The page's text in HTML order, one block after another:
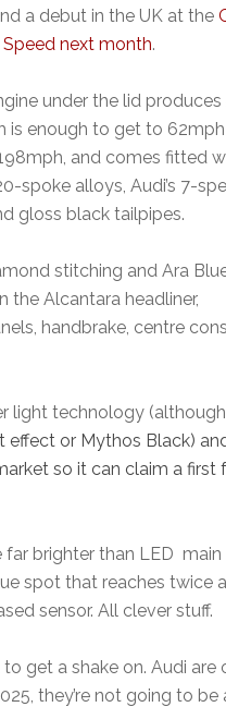
a debut in the UK at the
next month.
under the lid
is enough to get to
and comes fitted
spoke alloys, Audi’s 7-
gloss black tailpipes.
stitching and Ara
the Alcantara headliner,
handbrake, centre
light technology
effect or Mythos Black)
so it can claim a first
brighter than LED
spot that reaches twice
sensor. All clever stuff.
get a shake on. Audi are
they’re not going to